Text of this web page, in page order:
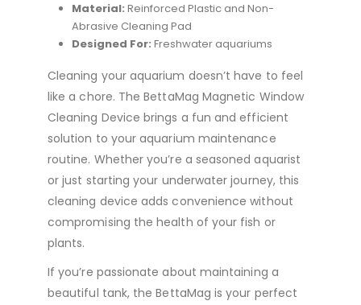
Material: Reinforced Plastic and Non-
Abrasive Cleaning Pad
Designed For: Freshwater aquariums
Cleaning your aquarium doesn’t have to feel
like a chore. The BettaMag Magnetic Window
Cleaning Device brings a fun and efficient
solution to your aquarium maintenance
routine. Whether you’re a seasoned aquarist
or just starting your underwater journey, this
cleaning device adds convenience without
compromising the health of your fish or
plants.
If you’re passionate about maintaining a
beautiful tank, the BettaMag is your perfect